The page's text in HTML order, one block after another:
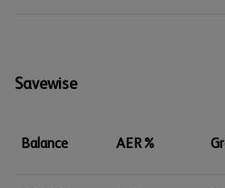
Savewise
Balance AER%